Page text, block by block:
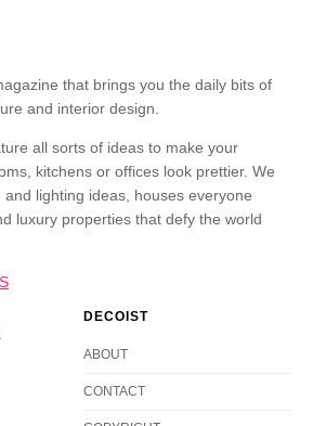
that brings you the daily bits of
and interior design.
all sorts of ideas to make your
kitchens or offices look prettier. We
lighting ideas, houses everyone
luxury properties that defy the world
DECOIST
ABOUT
CONTACT